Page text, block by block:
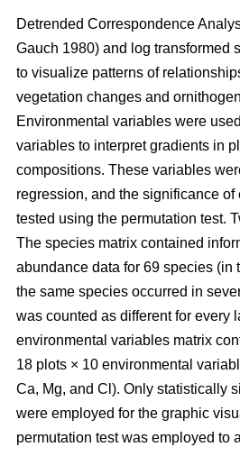
Detrended Correspondence
Gauch 1980) and log transformed
to visualize patterns of
vegetation changes and
Environmental variables were
variables to interpret gradients in
compositions. These variables
regression, and the significance
tested using the permutation test.
The species matrix contained
abundance data for 69 species (in
the same species occurred in
was counted as different for every
environmental variables matrix
18 plots × 10 environmental
Ca, Mg, and Cl). Only statistically
were employed for the graphic
permutation test was employed to